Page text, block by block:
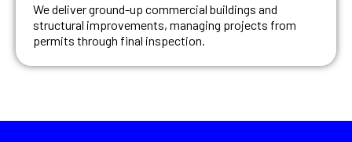
We deliver ground-up commercial buildings and
structural improvements, managing projects from
permits through final inspection.